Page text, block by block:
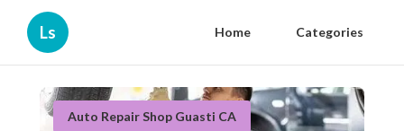
Ls Home Categories
Auto Repair Shop Guasti CA